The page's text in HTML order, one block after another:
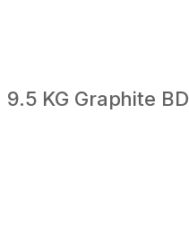
KG Graphite BD